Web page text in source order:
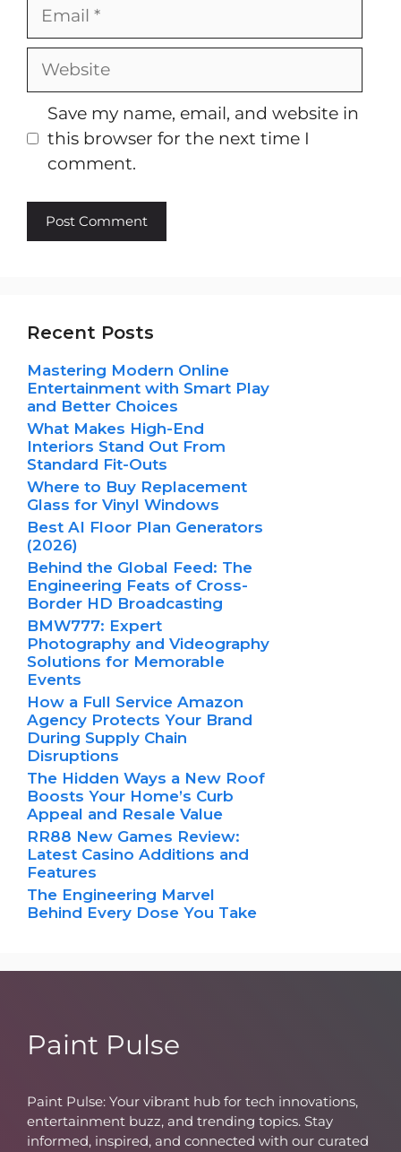
Email
Website
Save my name, email, and website in
this browser for the next time I
comment.
Recent Posts
Mastering Modern Online
Entertainment with Smart Play
and Better Choices
What Makes High-End
Interiors Stand Out From
Standard Fit-Outs
Where to Buy Replacement
Glass for Vinyl Windows
Best AI Floor Plan Generators
(2026)
Behind the Global Feed: The
Engineering Feats of Cross-
Border HD Broadcasting
BMW777: Expert
Photography and Videography
Solutions for Memorable
Events
How a Full Service Amazon
Agency Protects Your Brand
During Supply Chain
Disruptions
The Hidden Ways a New Roof
Boosts Your Home’s Curb
Appeal and Resale Value
RR88 New Games Review:
Latest Casino Additions and
Features
The Engineering Marvel
Behind Every Dose You Take
Paint Pulse
Paint Pulse: Your vibrant hub for tech innovations,
entertainment buzz, and trending topics. Stay
informed, inspired, and connected with our curated